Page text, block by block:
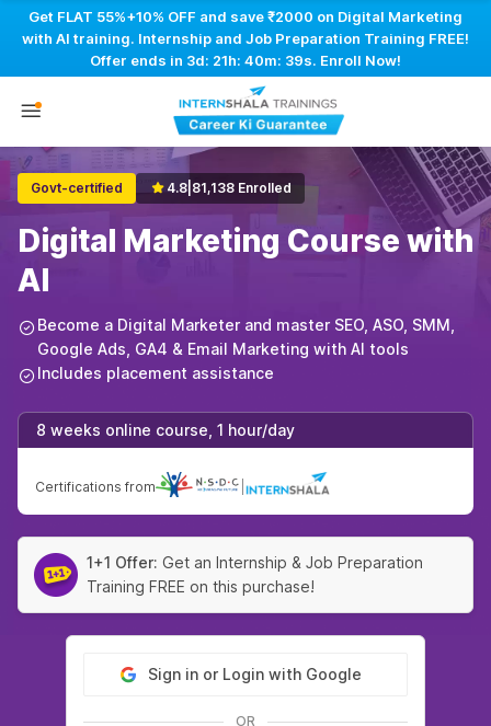
Get FLAT 55%+10% OFF and save ₹2000 on Digital Marketing
with AI training. Internship and Job Preparation Training FREE!
Offer ends in 3d: 21h: 40m: 38s. Enroll Now!
Govt-certified 4.8 81,138 Enrolled
Digital Marketing Course with
AI
Become a Digital Marketer and master SEO, ASO, SMM,
Google Ads, GA4 & Email Marketing with AI tools
Includes placement assistance
8 weeks online course, 1 hour/day
Certifications from
1+1 Offer: Get an Internship & Job Preparation
Training FREE on this purchase!
Sign in or Login with Google
OR